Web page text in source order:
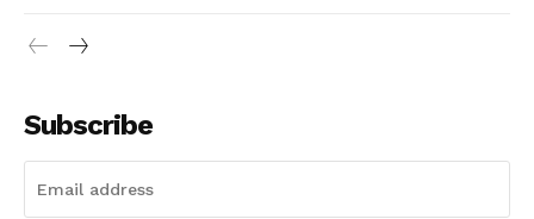
SUBSCRIBE NOW
Subscribe